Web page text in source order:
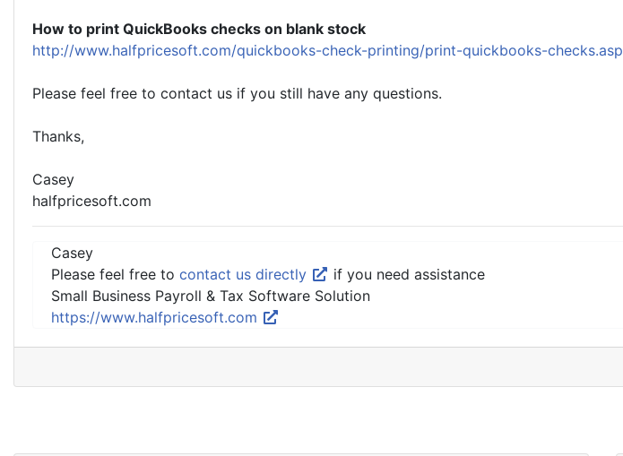
How to print QuickBooks checks on blank stock
http://www.halfpricesoft.com/quickbooks-check-printing/print-quickbooks-checks.asp
Please feel free to contact us if you still have any questions.
Thanks,
Casey
halfpricesoft.com
Casey
Please feel free to contact us directly
if you need assistance
Small Business Payroll & Tax Software Solution
https://www.halfpricesoft.com